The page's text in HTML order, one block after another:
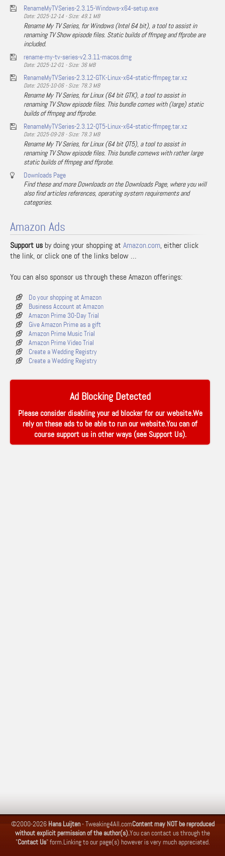
RenameMyTVSeries-2.3.15-Windows-x64-setup.exe
Date: 2025-12-14 - Size: 49.1 MB
Rename My TV Series, for Windows (Intel 64 bit), a tool to assist in
renaming TV Show episode files. Static builds of ffmpeg and ffprobe are
included.
rename-my-tv-series-v2.3.11-macos.dmg
Date: 2025-12-01 - Size: 36 MB
RenameMyTVSeries-2.3.12-GTK-Linux-x64-static-ffmpeg.tar.xz
Date: 2025-10-06 - Size: 78.3 MB
Rename My TV Series, for Linux (64 bit GTK), a tool to assist in
renaming TV Show episode files. This bundle comes with (large) static
builds of ffmpeg and ffprobe.
RenameMyTVSeries-2.3.12-QT5-Linux-x64-static-ffmpeg.tar.xz
Date: 2025-09-28 - Size: 78.3 MB
Rename My TV Series, for Linux (64 bit QT5), a tool to assist in
renaming TV Show episode files. This bundle comews with rather large
static builds of ffmpeg and ffprobe.
Downloads Page
Find these and more Downloads on the Downloads Page, where you will
also find articles references, operating system requirements and
categories.
Amazon Ads
Support us by doing your shopping at Amazon.com, either click
the link, or click one of the links below …
You can also sponsor us through these Amazon offerings:
Do your shopping at Amazon
Business Account at Amazon
Amazon Prime 30-Day Trial
Give Amazon Prime as a gift
Amazon Prime Music Trial
Amazon Prime Video Trial
Create a Wedding Registry
Create a Wedding Registry
Ad Blocking Detected
Please consider disabling your ad blocker for our website.We
rely on these ads to be able to run our website.You can of
course support us in other ways (see Support Us).
©2000-2026 Hans Luijten-Tweaking4All.comContent may NOT be reproduced
without explicit permission of the author(s).You can contact us through the
"Contact Us" form.Linking to our page(s) however is very much appreciated.